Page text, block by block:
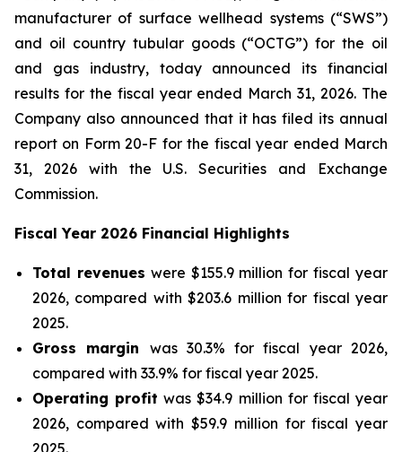
manufacturer of surface wellhead systems (“SWS”)
and oil country tubular goods (“OCTG”) for the oil
and gas industry, today announced its financial
results for the fiscal year ended March 31, 2026. The
Company also announced that it has filed its annual
report on Form 20-F for the fiscal year ended March
31, 2026 with the U.S. Securities and Exchange
Commission.
Fiscal Year 2026 Financial Highlights
Total revenues were $155.9 million for fiscal year
2026, compared with $203.6 million for fiscal year
2025.
Gross margin was 30.3% for fiscal year 2026,
compared with 33.9% for fiscal year 2025.
Operating profit was $34.9 million for fiscal year
2026, compared with $59.9 million for fiscal year
2025.